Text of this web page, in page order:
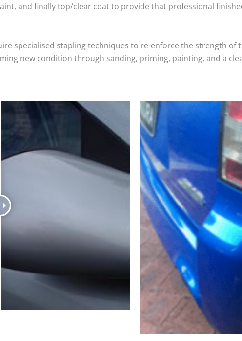
and finally top/clear coat to provide that professional
specialised stapling techniques to re-enforce the strength of
new condition through sanding, priming, painting, and a